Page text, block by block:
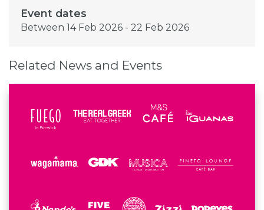
Event dates
Between 14 Feb 2026 - 22 Feb 2026
Related News and Events